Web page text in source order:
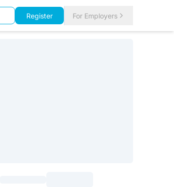
Register For Employers